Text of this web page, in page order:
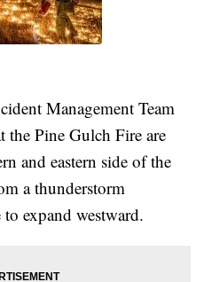
Management Team
the Pine Gulch Fire are
and eastern side of the
a thunderstorm
expand westward.